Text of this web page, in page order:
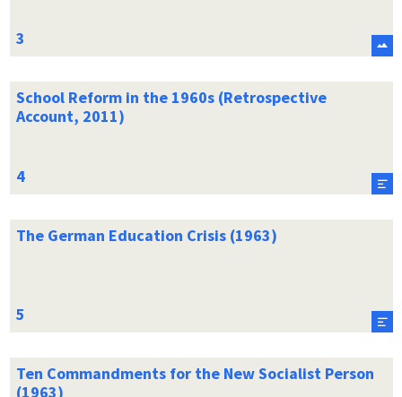
School Reform in the 1960s (Retrospective
Account, 2011)
The German Education Crisis (1963)
Ten Commandments for the New Socialist Person
(1963)